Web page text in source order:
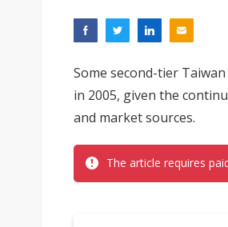
Some second-tier
in 2005, given the
and market sources.
The article requires